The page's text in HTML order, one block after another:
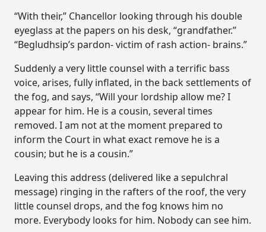
“With their,” Chancellor looking through his double
eyeglass at the papers on his desk, “grandfather.”
“Begludhsip’s pardon- victim of rash action- brains.”
Suddenly a very little counsel with a terrific bass
voice, arises, fully inflated, in the back settlements of
the fog, and says, “Will your lordship allow me? I
appear for him. He is a cousin, several times
removed. I am not at the moment prepared to
inform the Court in what exact remove he is a
cousin; but he is a cousin.”
Leaving this address (delivered like a sepulchral
message) ringing in the rafters of the roof, the very
little counsel drops, and the fog knows him no
more. Everybody looks for him. Nobody can see him.